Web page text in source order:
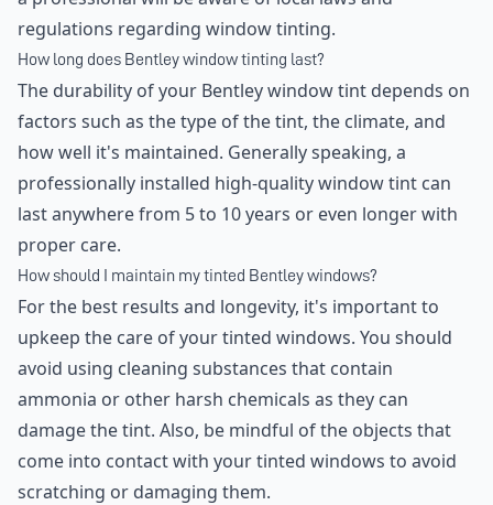
regulations regarding window tinting.
How long does Bentley window tinting last?
The durability of your Bentley window tint depends on
factors such as the type of the tint, the climate, and
how well it's maintained. Generally speaking, a
professionally installed high-quality window tint can
last anywhere from 5 to 10 years or even longer with
proper care.
How should I maintain my tinted Bentley windows?
For the best results and longevity, it's important to
upkeep the care of your tinted windows. You should
avoid using cleaning substances that contain
ammonia or other harsh chemicals as they can
damage the tint. Also, be mindful of the objects that
come into contact with your tinted windows to avoid
scratching or damaging them.